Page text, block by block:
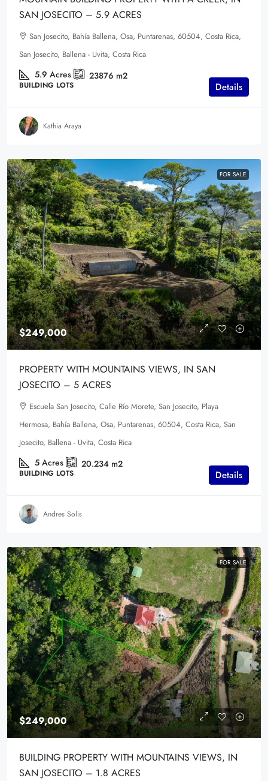
SAN JOSECITO – 5.9 ACRES
San Josecito, Bahía Ballena, Osa, Puntarenas, 60504, Costa Rica,
San Josecito, Ballena - Uvita, Costa Rica
5.9 Acres 23876 m2
BUILDING LOTS Details
Kathia Araya
FOR SALE
$249,000
PROPERTY WITH MOUNTAINS VIEWS, IN SAN
JOSECITO – 5 ACRES
Escuela San Josecito, Calle Río Morete, San Josecito, Playa
Hermosa, Bahía Ballena, Osa, Puntarenas, 60504, Costa Rica, San
Josecito, Ballena - Uvita, Costa Rica
5 Acres 20.234 m2
BUILDING LOTS Details
Andres Solis
FOR SALE
$249,000
BUILDING PROPERTY WITH MOUNTAINS VIEWS, IN
SAN JOSECITO – 1.8 ACRES